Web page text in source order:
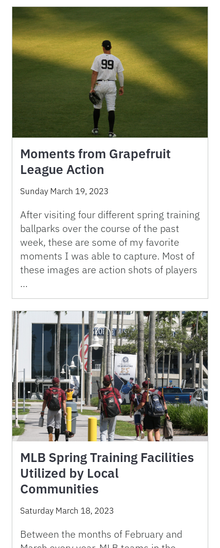
Moments from Grapefruit
League Action
Sunday March 19, 2023
After visiting four different spring training
ballparks over the course of the past
week, these are some of my favorite
moments I was able to capture. Most of
these images are action shots of players
…
MLB Spring Training Facilities
Utilized by Local
Communities
Saturday March 18, 2023
Between the months of February and